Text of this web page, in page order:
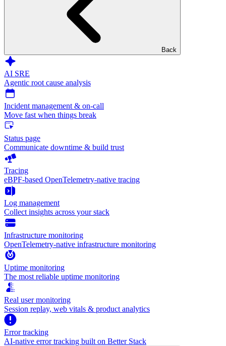
Back
AI SRE
Agentic root cause analysis
Incident management & on-call
Move fast when things break
Status page
Communicate downtime & build trust
Tracing
eBPF-based OpenTelemetry-native tracing
Log management
Collect insights across your stack
Infrastructure monitoring
OpenTelemetry-native infrastructure monitoring
Uptime monitoring
The most reliable uptime monitoring
Real user monitoring
Session replay, web vitals & product analytics
Error tracking
AI‑native error tracking built on Better Stack